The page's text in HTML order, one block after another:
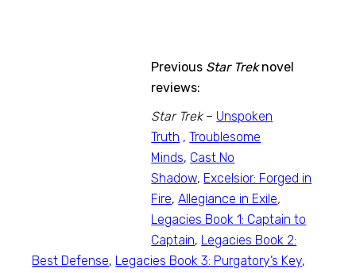
Previous Star Treknovel
reviews:
Star Trek– Unspoken
Truth ,Troublesome
Minds, Cast No
Shadow, Excelsior: Forged in
Fire,Allegiance in Exile,
Legacies Book 1: Captain to
Captain, Legacies Book 2:
Best Defense, Legacies Book 3: Purgatory’s Key,